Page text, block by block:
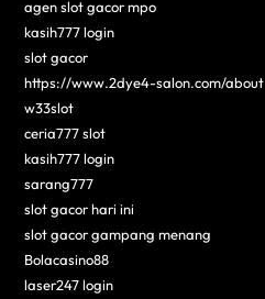
agen slot gacor mpo
kasih777 login
slot gacor
https://www.2dye4-salon.com/about
w33slot
ceria777 slot
kasih777 login
sarang777
slot gacor hari ini
slot gacor gampang menang
Bolacasino88
laser247 login